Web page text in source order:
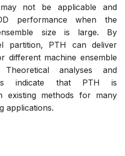
not be applicable and
performance when the
size is large. By
partition, PTH can deliver
different machine ensemble
analyses and
indicate that PTH is
existing methods for many
applications.